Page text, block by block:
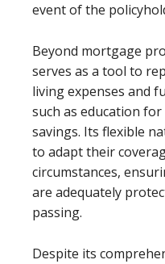
event of the
Beyond mortgage
serves as a tool to
living expenses and
such as education
savings. Its flexible
to adapt their
circumstances,
are adequately
passing.
Despite its